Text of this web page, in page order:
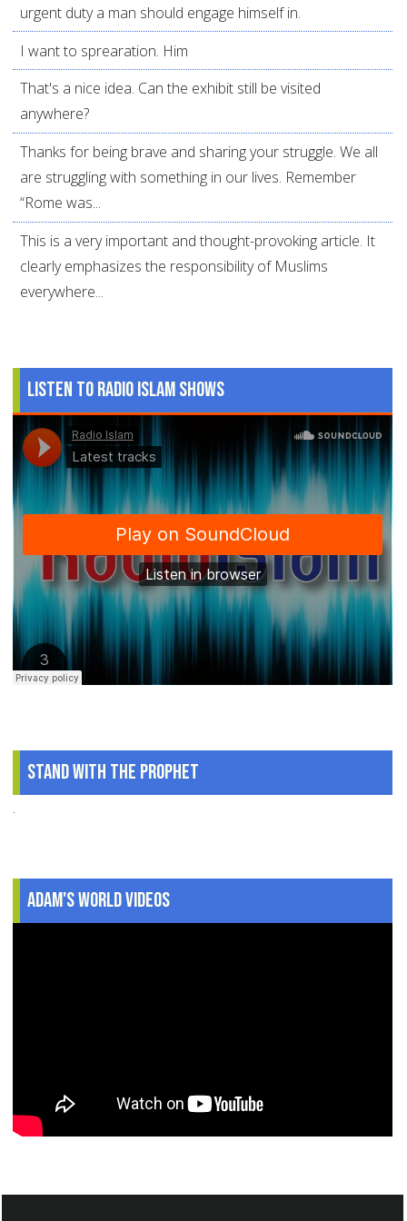
urgent duty a man should engage himself in.
I want to sprearation. Him
That's a nice idea. Can the exhibit still be visited
anywhere?
Thanks for being brave and sharing your struggle. We all
are struggling with something in our lives. Remember
“Rome was...
This is a very important and thought-provoking article. It
clearly emphasizes the responsibility of Muslims
everywhere...
Listen to Radio Islam Shows
Stand With The Prophet
.
Adam's World Videos